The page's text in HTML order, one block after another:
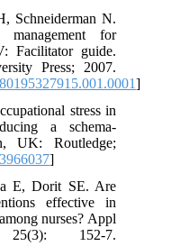
Schneiderman N.
management for
Facilitator guide.
Press; 2007.
]
stress in
a schema-
UK: Routledge;
]
E, Dorit SE. Are
effective in
nurses? Appl
152-7.